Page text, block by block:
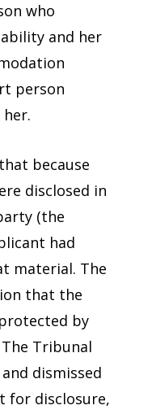
who
and her
person
because
disclosed in
(the
had
material. The
that the
by
Tribunal
dismissed
for disclosure,